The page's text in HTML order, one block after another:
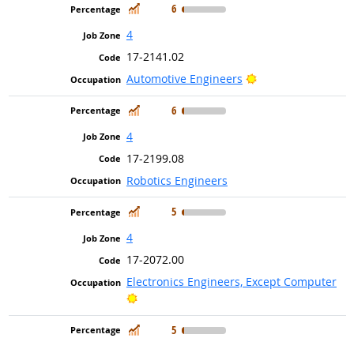
In Demand
6
4
17-2141.02
Automotive Engineers
Bright Outlook
In Demand
6
4
17-2199.08
Robotics Engineers
In Demand
5
4
17-2072.00
Electronics Engineers, Except Computer
Bright Outlook
In Demand
5